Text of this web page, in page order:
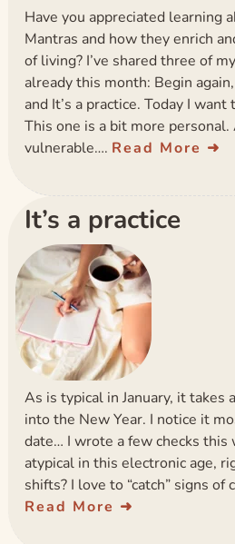
Have you appreciated learning
Mantras and how they enrich
of living? I’ve shared three of
already this month: Begin
and It’s a practice. Today I want
This one is a bit more
vulnerable…. Read More
It’s a practice
As is typical in January, it
into the New Year. I notice it
date… I wrote a few checks this
atypical in this electronic age,
shifts? I love to “catch” signs of
Read More